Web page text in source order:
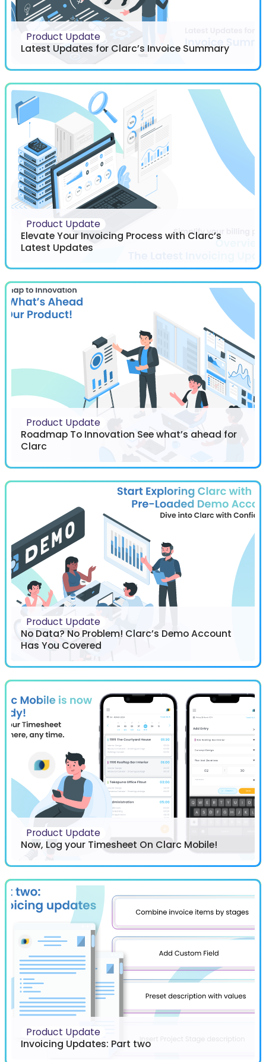
Product Update
Latest Updates for Clarc’s Invoice Summary
Product Update
Elevate Your Invoicing Process with Clarc’s
Latest Updates
Product Update
Roadmap To Innovation See what’s ahead for
Clarc
Product Update
No Data? No Problem! Clarc’s Demo Account
Has You Covered
Product Update
Now, Log your Timesheet On Clarc Mobile!
Product Update
Invoicing Updates: Part two